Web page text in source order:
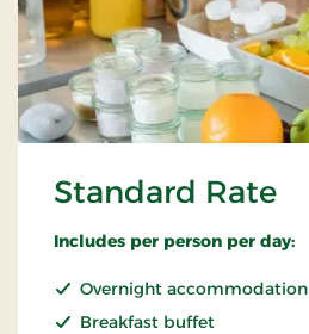
Standard Rate
Includes per person per day:
Overnight accommodation
Breakfast buffet